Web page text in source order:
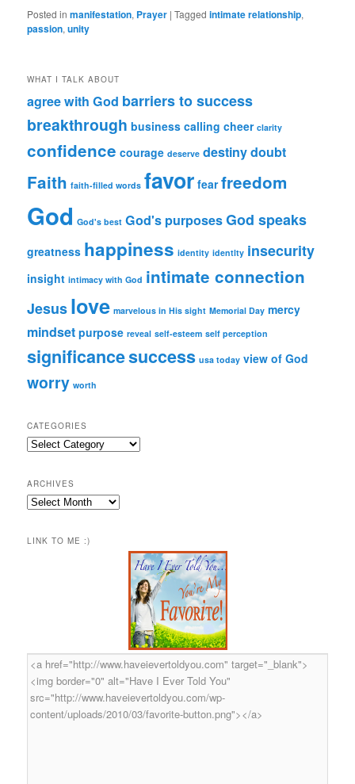
Posted in manifestation, Prayer |Tagged intimate relationship,
passion,unity
WHAT I TALK ABOUT
agree with God barriers to success
breakthrough business calling cheer clarity
confidence courage deserve destinydoubt
Faith faith-filled words favor fear freedom
God God's best God's purposesGod speaks
greatness happiness identity identlty insecurity
insight intimacy with God intimate connection
Jesuslove marvelous in His sight Memorial Day mercy
mindset purpose reveal self-esteem self perception
significancesuccess usa today view of God
worry worth
CATEGORIES
Categories
ARCHIVES
Archives
LINK TO ME :)